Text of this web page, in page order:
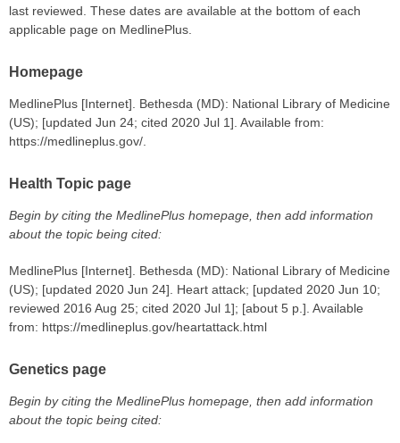
last reviewed. These dates are available at the bottom of each
applicable page on MedlinePlus.
Homepage
MedlinePlus [Internet]. Bethesda (MD): National Library of Medicine
(US); [updated Jun 24; cited 2020 Jul 1]. Available from:
https://medlineplus.gov/.
Health Topic page
Begin by citing the MedlinePlus homepage, then add information
about the topic being cited:
MedlinePlus [Internet]. Bethesda (MD): National Library of Medicine
(US); [updated 2020 Jun 24]. Heart attack; [updated 2020 Jun 10;
reviewed 2016 Aug 25; cited 2020 Jul 1]; [about 5 p.]. Available
from: https://medlineplus.gov/heartattack.html
Genetics page
Begin by citing the MedlinePlus homepage, then add information
about the topic being cited: